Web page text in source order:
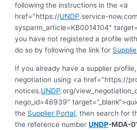
following the instructions in the <a
href="https://UNDP.service-
sysparm_article=KB0014104″
you have not registered a profile
do so by following the link for
If you already have a supplier
negotiation using <a href="https://
notices.UNDP.org/
nego_id=46939″
the Supplier Portal, then search for
the reference numberUNDP-MDA-